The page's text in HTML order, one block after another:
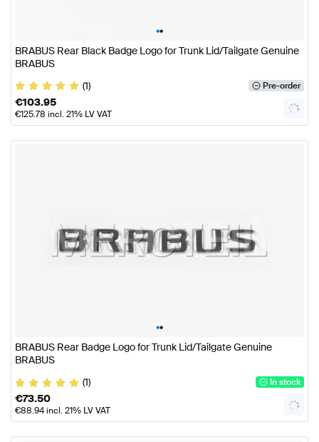
••
BRABUS Rear Black Badge Logo for Trunk Lid/Tailgate Genuine
BRABUS
(1)
Pre-order
€103.95
€125.78 incl. 21% LV VAT
••
BRABUS Rear Badge Logo for Trunk Lid/Tailgate Genuine
BRABUS
(1)
In stock
€73.50
€88.94incl. 21% LV VAT